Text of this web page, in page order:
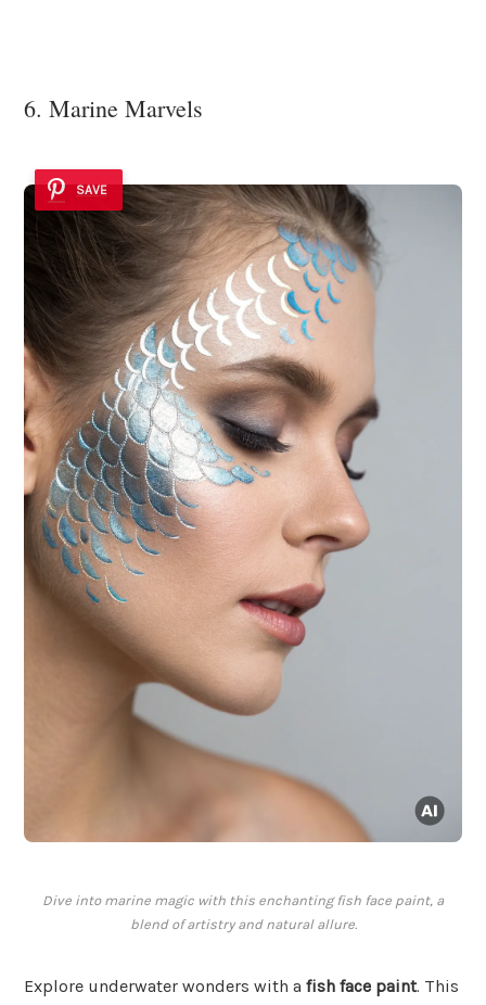
6. Marine Marvels
SAVE
Dive into marine magic with this enchanting fish face paint, a
blend of artistry and natural allure.
Explore underwater wonders with a fish face paint. This